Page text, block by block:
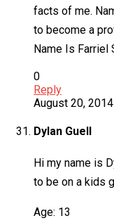
facts of me.
to become a
Name Is Farriel
0
Reply
August 20, 2014
Dylan Guell
Hi my name is
to be on a kids
Age: 13